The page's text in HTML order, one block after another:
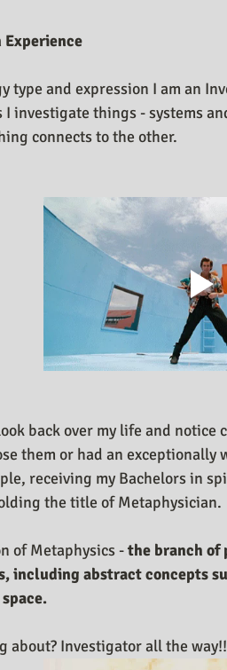
Experience
type and expression I am an
I investigate things - systems
connects to the other.
back over my life and
them or had an
receiving my Bachelors in
the title of Metaphysician.
of Metaphysics - the branch
including abstract concepts
about? Investigator all the way!!